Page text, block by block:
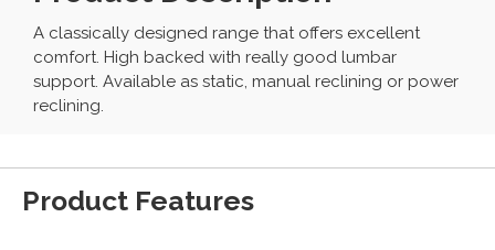
A classically designed range that offers excellent
comfort. High backed with really good lumbar
support. Available as static, manual reclining or power
reclining.
Product Features